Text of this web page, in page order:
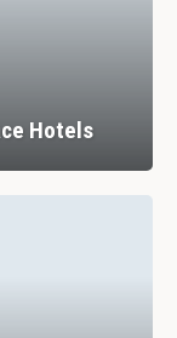
Hotels